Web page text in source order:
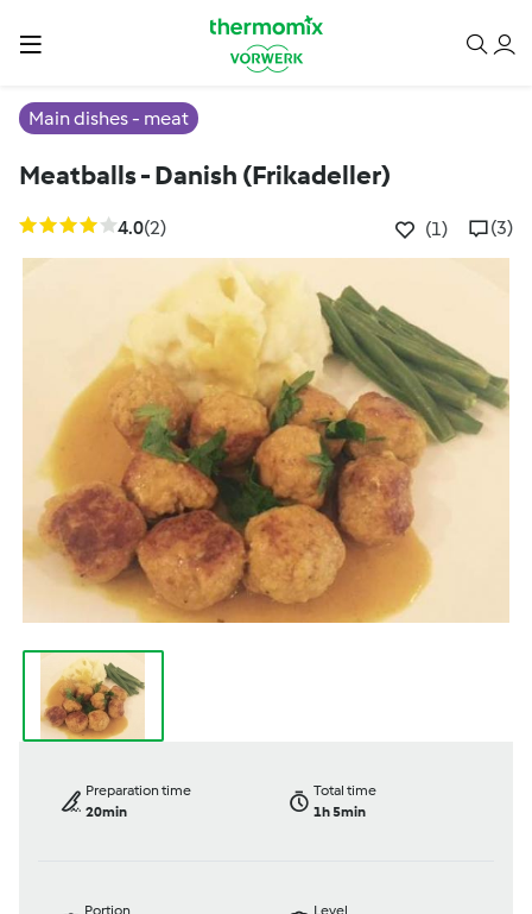
Main dishes - meat
Meatballs - Danish (Frikadeller)
4.0(2) (1) (3)
Preparation time
20min
Total time
1h 5min
Portion
Level